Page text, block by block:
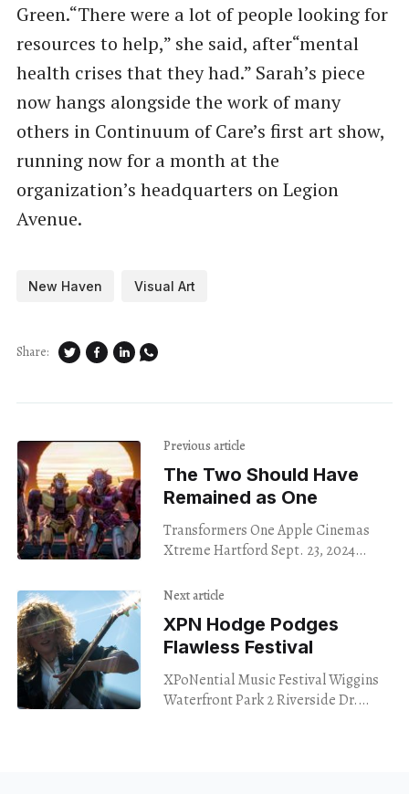
Green.​“There were a lot of people looking for
resources to help,” she said, after​“mental
health crises that they had.” Sarah’s piece
now hangs alongside the work of many
others in Continuum of Care’s first art show,
running now for a month at the
organization’s headquarters on Legion
Avenue.
New Haven Visual Art
Share:
Previous article
The Two Should Have
Remained as One
Transformers One Apple Cinemas
Xtreme Hartford Sept. 23, 2024
origin story for perhaps the two
history:
Next article
XPN Hodge Podges
Flawless Festival
XPoNential Music Festival Wiggins
Waterfront Park 2 Riverside Dr.